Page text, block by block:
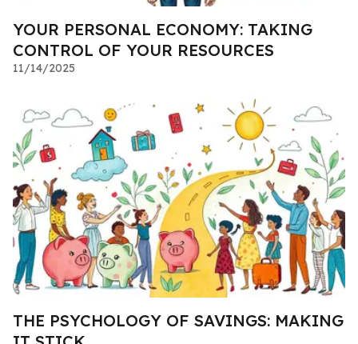
YOUR PERSONAL ECONOMY: TAKING
CONTROL OF YOUR RESOURCES
11/14/2025
THE PSYCHOLOGY OF SAVINGS: MAKING